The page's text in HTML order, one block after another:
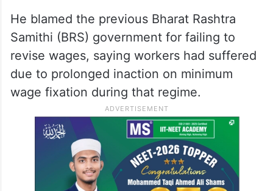
He blamed the previous Bharat Rashtra
Samithi (BRS) government for failing to
revise wages, saying workers had suffered
due to prolonged inaction on minimum
wage fixation during that regime.